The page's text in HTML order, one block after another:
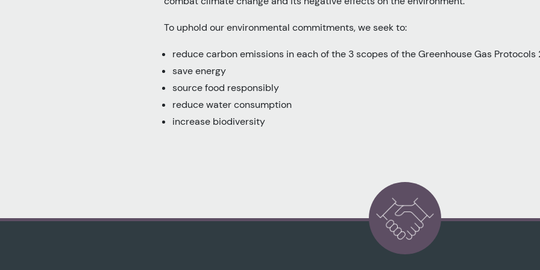
To uphold our environmental commitments, we seek to:
reduce carbon emissions in each of the 3 scopes of the Greenhouse Gas Protocols
save energy
source food responsibly
reduce water consumption
increase biodiversity